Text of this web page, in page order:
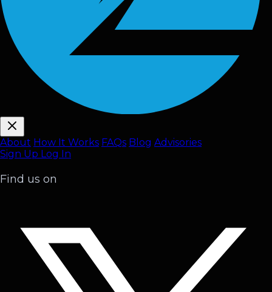
About How It Works FAQs Blog Advisories
Sign Up Log In
Find us on